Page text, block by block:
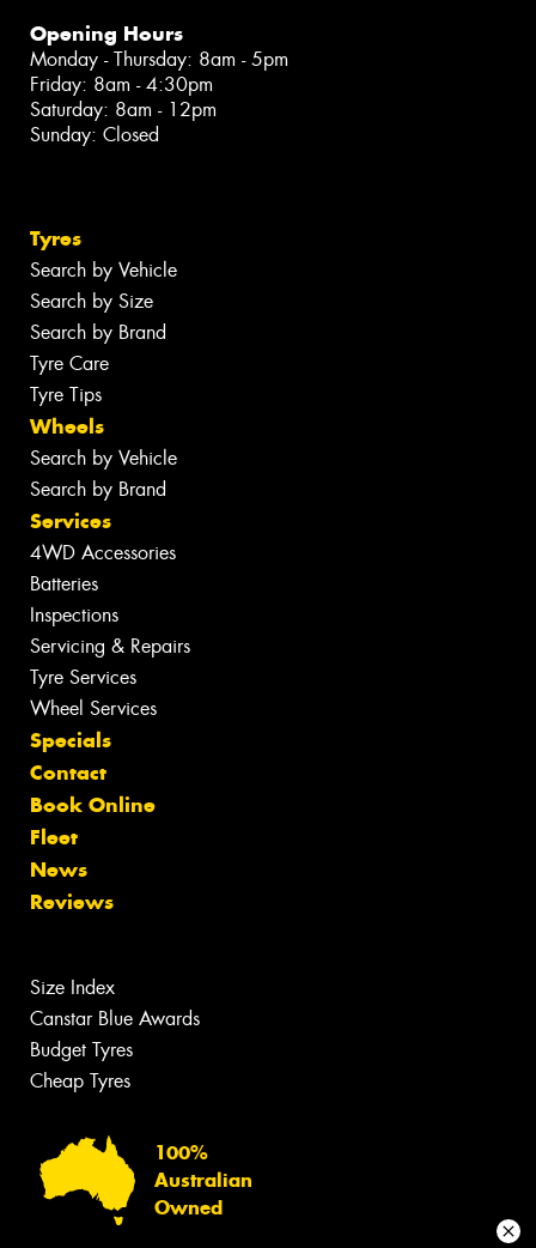
Opening Hours
Monday - Thursday: 8am - 5pm
Friday: 8am - 4:30pm
Saturday: 8am - 12pm
Sunday: Closed
Tyres
Search by Vehicle
Search by Size
Search by Brand
Tyre Care
Tyre Tips
Wheels
Search by Vehicle
Search by Brand
Services
4WD Accessories
Batteries
Inspections
Servicing & Repairs
Tyre Services
Wheel Services
Specials
Contact
Book Online
Fleet
News
Reviews
Size Index
Canstar Blue Awards
Budget Tyres
Cheap Tyres
100%
Australian
Owned